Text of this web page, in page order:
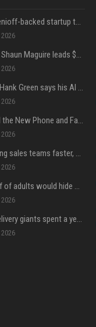
A Marc Benioff-backed startup thinks AI can solve the AI deployment problem
Sequoia’s Shaun Maguire leads $1B round for nuclear startup Valar Atomics
YouTuber Hank Green says his AI usage is ‘not healthy’
iOS 27: All the New Phone and FaceTime Features
AI is making sales teams faster, not better
Nearly half of adults would hide AI use in their work, even though most say others should not
China’s delivery giants spent a year fighting on price. Now they’re fighting on their riders’ heads.